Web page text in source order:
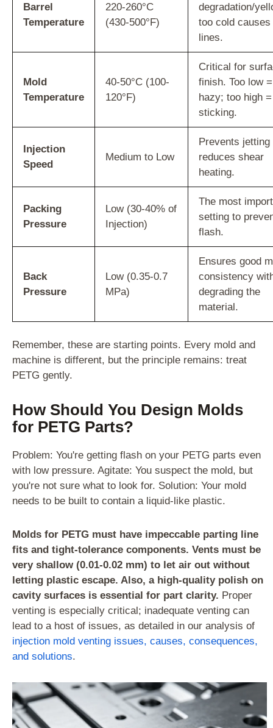
Barrel
Temperature
220-260°C
(430-500°F)
degradation/
too cold causes
lines.
Mold
Temperature
40-50°C (100-
120°F)
Critical for
finish. Too low =
hazy; too high =
sticking.
Injection
Speed
Medium to Low
Prevents jetting
reduces shear
heating.
Packing
Pressure
Low (30-40% of
Injection)
The most
setting to
flash.
Back
Pressure
Low (0.35-0.7
MPa)
Ensures good
consistency
degrading the
material.
Remember, these are starting points. Every mold and
machine is different, but the principle remains: treat
PETG gently.
How Should You Design Molds
for PETG Parts?
Problem: You're getting flash on your PETG parts even
with low pressure. Agitate: You suspect the mold, but
you're not sure what to look for. Solution: Your mold
needs to be built to contain a liquid-like plastic.
Molds for PETG must have impeccable parting line
fits and tight-tolerance components. Vents must be
very shallow (0.01-0.02 mm) to let air out without
letting plastic escape. Also, a high-quality polish on
cavity surfaces is essential for part clarity. Proper
venting is especially critical; inadequate venting can
lead to a host of issues, as detailed in our analysis of
injection mold venting issues, causes, consequences,
and solutions.